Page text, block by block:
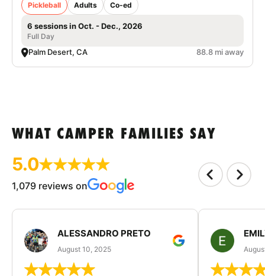
Pickleball Adults Co-ed
6 sessions in Oct. - Dec., 2026
Full Day
Palm Desert, CA 88.8 mi away
WHAT CAMPER FAMILIES SAY
5.0
1,079 reviews on
ALESSANDRO PRETO
August 10, 2025